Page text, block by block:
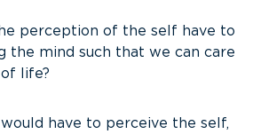
perception of the self have to
the mind such that we can care
life?
have to perceive the self,